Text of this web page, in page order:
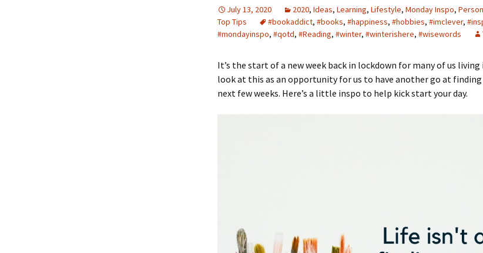
July 13, 2020 2020, Ideas, Learning, Lifestyle, Monday Inspo,
Top Tips
#bookaddict, #books, #happiness, #hobbies, #imclever,
#mondayinspo, #qotd, #Reading, #winter, #winterishere, #wisewords
It’s the start of a new week back in lockdown for many of us living
look at this as an opportunity for us to have another go at
next few weeks. Here’s a little inspo to help kick start your day.